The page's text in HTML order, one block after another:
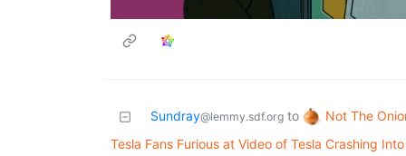
Sundray@lemmy.sdf.org to
Not The
Tesla Fans Furious at Video of Tesla Crashing